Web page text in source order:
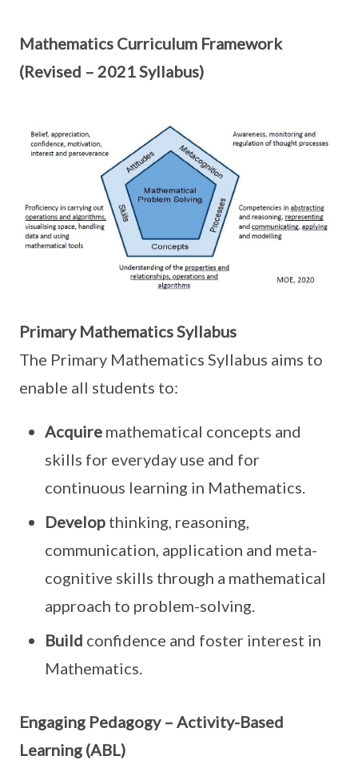
Mathematics Curriculum Framework
(Revised – 2021 Syllabus)
Primary Mathematics Syllabus
The Primary Mathematics Syllabus aims to
enable all students to:
Acquire mathematical concepts and
skills for everyday use and for
continuous learning in Mathematics.
Develop thinking, reasoning,
communication, application and meta-
cognitive skills through a mathematical
approach to problem-solving.
Build confidence and foster interest in
Mathematics.
Engaging Pedagogy – Activity-Based
Learning (ABL)